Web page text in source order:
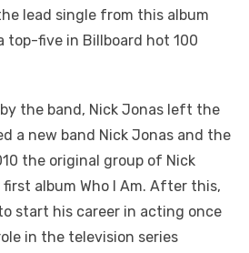
lead single from this album
top-five in Billboard hot 100
the band, Nick Jonas left the
a new band Nick Jonas and the
the original group of Nick
album Who I Am. After this,
start his career in acting once
in the television series